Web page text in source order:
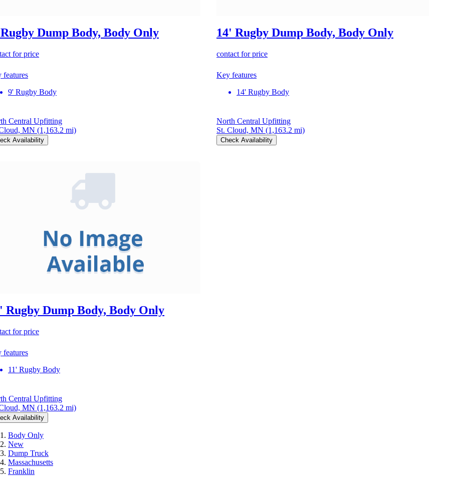
Dump Body, Body Only
for price
features
9' Rugby Body
Central Upfitting
MN (1,163.2 mi)
Availability
14' Rugby Dump Body, Body Only
contact for price
Key features
14' Rugby Body
North Central Upfitting
St. Cloud, MN (1,163.2 mi)
Check Availability
Rugby Dump Body, Body Only
for price
features
11' Rugby Body
Central Upfitting
MN (1,163.2 mi)
Availability
Body Only
New
Dump Truck
Massachusetts
Franklin